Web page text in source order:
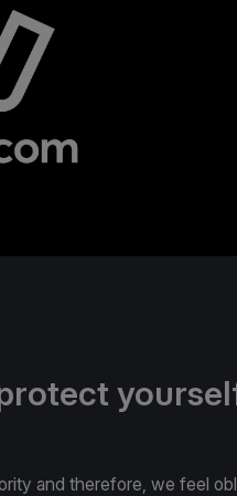
and therefore, we feel